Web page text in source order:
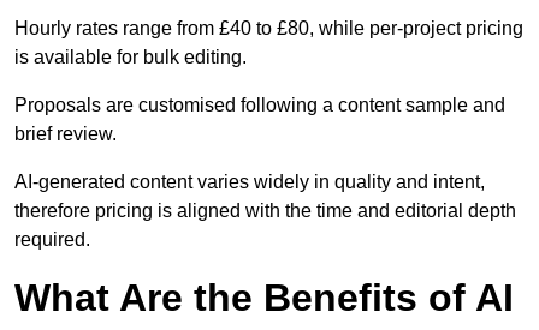
Hourly rates range from £40 to £80, while per-project pricing
is available for bulk editing.
Proposals are customised following a content sample and
brief review.
AI-generated content varies widely in quality and intent,
therefore pricing is aligned with the time and editorial depth
required.
What Are the Benefits of AI